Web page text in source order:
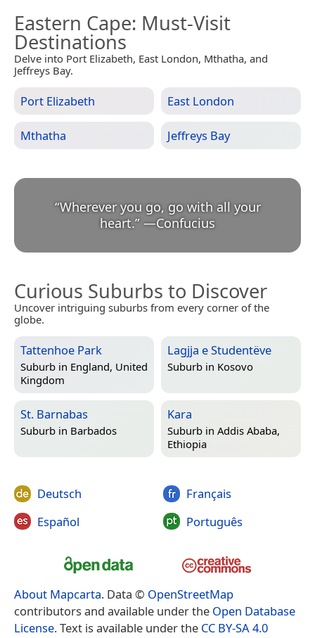
Eastern Cape: Must-Visit
Destinations
Delve into Port Elizabeth, East London, Mthatha, and
Jeffreys Bay.
Port Elizabeth East London
Mthatha Jeffreys Bay
“Wherever you go, go with all your
heart.” —Confucius
Curious Suburbs to Discover
Uncover intriguing suburbs from every corner of the
globe.
Tattenhoe Park
Suburb in England, United
Kingdom
Lagjja e Studentëve
Suburb in Kosovo
St. Barnabas
Suburb in Barbados
Kara
Suburb in Addis Ababa,
Ethiopia
Deutsch
Español
Français
Português
About Mapcarta. Data © OpenStreetMap
contributors and available under the Open Database
License. Text is available under the CC BY-SA 4.0